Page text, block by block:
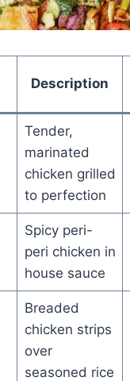
Description
Tender,
marinated
chicken grilled
to perfection
Spicy peri-
peri chicken in
house sauce
Breaded
chicken strips
over
seasoned rice